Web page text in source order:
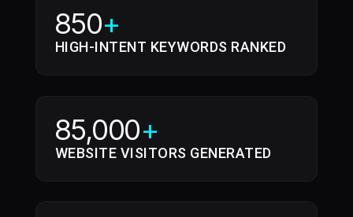
850+
HIGH-INTENT KEYWORDS RANKED
85,000+
WEBSITE VISITORS GENERATED